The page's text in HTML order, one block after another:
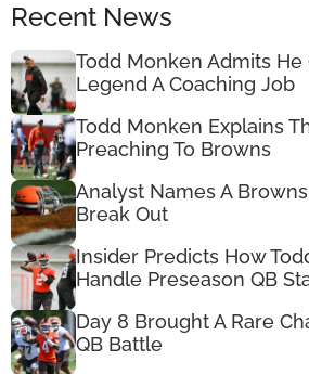
Recent News
Todd Monken Admits
Legend A Coaching Job
Todd Monken Explains
Preaching To Browns
Analyst Names A
Break Out
Insider Predicts How
Handle Preseason QB
Day 8 Brought A Rare
QB Battle